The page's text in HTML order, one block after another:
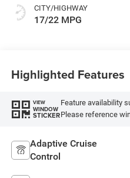
CITY/HIGHWAY
17/22 MPG
Highlighted Features
VIEW
WINDOW
STICKER
Feature availability
Please reference
Adaptive Cruise
Control